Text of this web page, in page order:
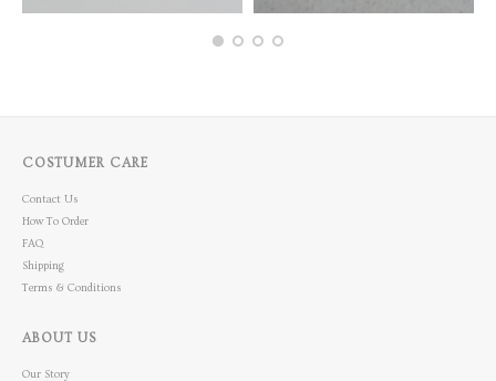
COSTUMER CARE
Contact Us
How To Order
FAQ
Shipping
Terms & Conditions
ABOUT US
Our Story